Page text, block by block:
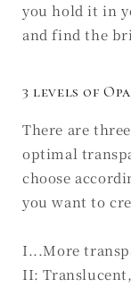
you hold it in
and find the
3 levels of
There are
optimal
choose
you want to
I...More
II: